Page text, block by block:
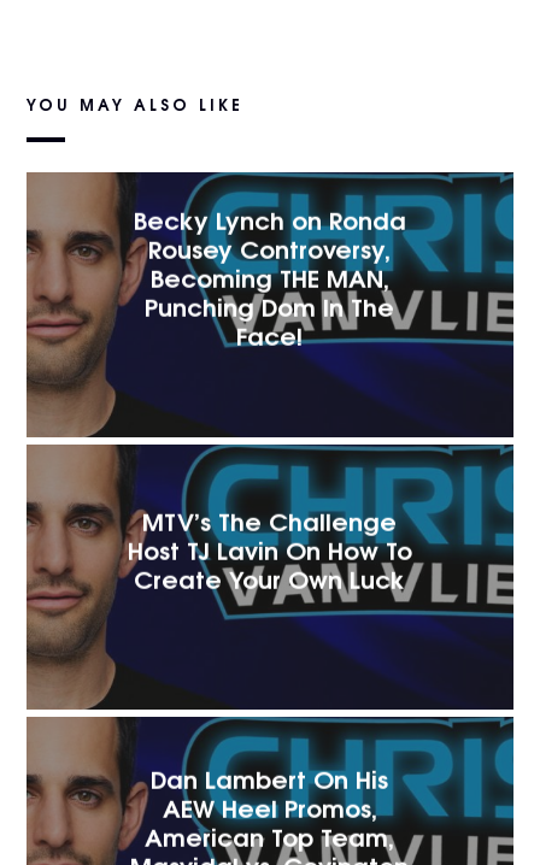
YOU MAY ALSO LIKE
Becky Lynch on Ronda
Rousey Controversy,
Becoming THE MAN,
Punching Dom In The
Face!
MTV’s The Challenge
Host TJ Lavin On How To
Create Your Own Luck
Dan Lambert On His
AEW Heel Promos,
American Top Team,